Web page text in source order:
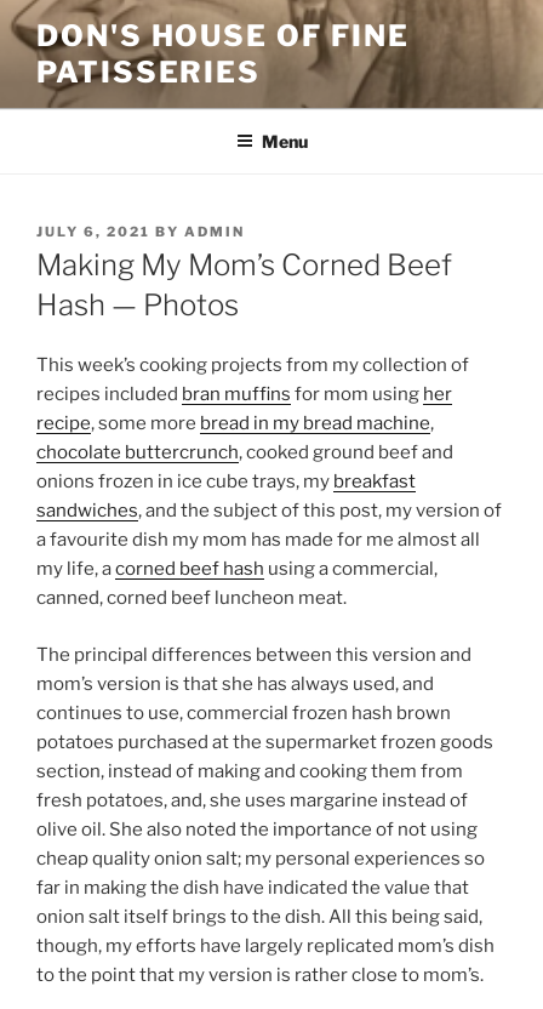
Skip
to
content
DON'S HOUSE OF FINE
PATISSERIES
Menu
POSTED
ON
JULY 6, 2021 BY ADMIN
Making My Mom’s Corned Beef
Hash — Photos
This week’s cooking projects from my collection of
recipes included bran muffins for mom using her
recipe, some more bread in my bread machine,
chocolate buttercrunch, cooked ground beef and
onions frozen in ice cube trays, my breakfast
sandwiches, and the subject of this post, my version of
a favourite dish my mom has made for me almost all
my life, acorned beef hash using a commercial,
canned, corned beef luncheon meat.
The principal differences between this version and
mom’s version is that she has always used, and
continues to use, commercial frozen hash brown
potatoes purchased at the supermarket frozen goods
section, instead of making and cooking them from
fresh potatoes, and, she uses margarine instead of
olive oil. She also noted the importance of not using
cheap quality onion salt; my personal experiences so
far in making the dish have indicated the value that
onion salt itself brings to the dish. All this being said,
though, my efforts have largely replicated mom’s dish
to the point that my version is rather close to mom’s.